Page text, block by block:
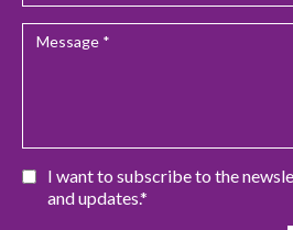
I want to subscribe to the
and updates.*